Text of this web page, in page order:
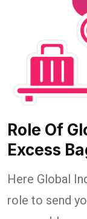
Role Of
Excess
Here Global
role to send